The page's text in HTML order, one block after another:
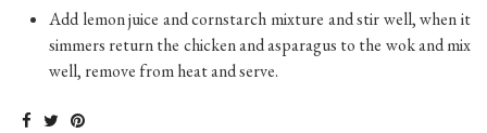
Add lemon juice and cornstarch mixture and stir well, when it
simmers return the chicken and asparagus to the wok and mix
well, remove from heat and serve.